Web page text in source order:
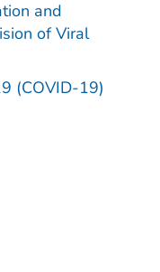
and
of Viral
(COVID-19)